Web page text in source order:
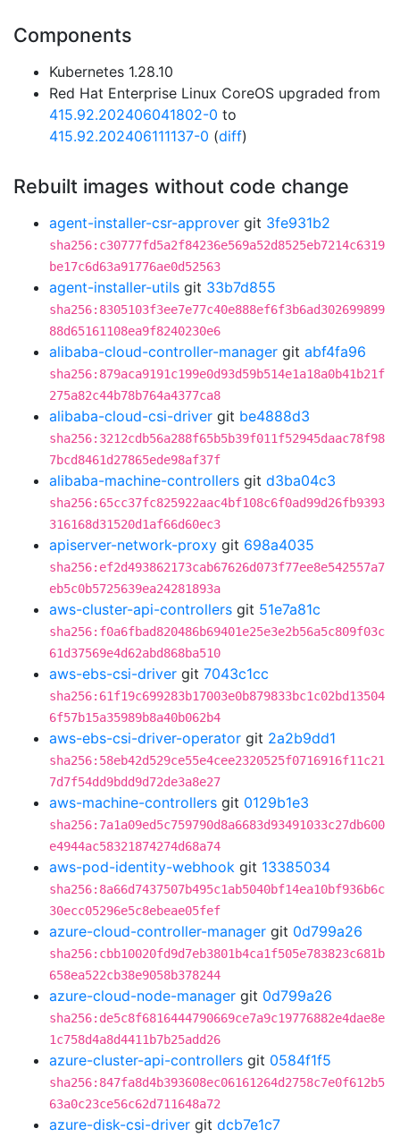
Components
Kubernetes 1.28.10
Red Hat Enterprise Linux CoreOS upgraded from
415.92.202406041802-0 to
415.92.202406111137-0 (diff)
Rebuilt images without code change
agent-installer-csr-approver git 3fe931b2
sha256:c30777fd5a2f84236e569a52d8525eb7214c6319
be17c6d63a91776ae0d52563
agent-installer-utils git 33b7d855
sha256:8305103f3ee7e77c40e888ef6f3b6ad302699899
88d65161108ea9f8240230e6
alibaba-cloud-controller-manager git abf4fa96
sha256:879aca9191c199e0d93d59b514e1a18a0b41b21f
275a82c44b78b764a4377ca8
alibaba-cloud-csi-driver git be4888d3
sha256:3212cdb56a288f65b5b39f011f52945daac78f98
7bcd8461d27865ede98af37f
alibaba-machine-controllers git d3ba04c3
sha256:65cc37fc825922aac4bf108c6f0ad99d26fb9393
316168d31520d1af66d60ec3
apiserver-network-proxy git 698a4035
sha256:ef2d493862173cab67626d073f77ee8e542557a7
eb5c0b5725639ea24281893a
aws-cluster-api-controllers git 51e7a81c
sha256:f0a6fbad820486b69401e25e3e2b56a5c809f03c
61d37569e4d62abd868ba510
aws-ebs-csi-driver git 7043c1cc
sha256:61f19c699283b17003e0b879833bc1c02bd13504
6f57b15a35989b8a40b062b4
aws-ebs-csi-driver-operator git 2a2b9dd1
sha256:58eb42d529ce55e4cee2320525f0716916f11c21
7d7f54dd9bdd9d72de3a8e27
aws-machine-controllers git 0129b1e3
sha256:7a1a09ed5c759790d8a6683d93491033c27db600
e4944ac58321874274d68a74
aws-pod-identity-webhook git 13385034
sha256:8a66d7437507b495c1ab5040bf14ea10bf936b6c
30ecc05296e5c8ebeae05fef
azure-cloud-controller-manager git 0d799a26
sha256:cbb10020fd9d7eb3801b4ca1f505e783823c681b
658ea522cb38e9058b378244
azure-cloud-node-manager git 0d799a26
sha256:de5c8f6816444790669ce7a9c19776882e4dae8e
1c758d4a8d4411b7b25add26
azure-cluster-api-controllers git 0584f1f5
sha256:847fa8d4b393608ec06161264d2758c7e0f612b5
63a0c23ce56c62d711648a72
azure-disk-csi-driver git dcb7e1c7